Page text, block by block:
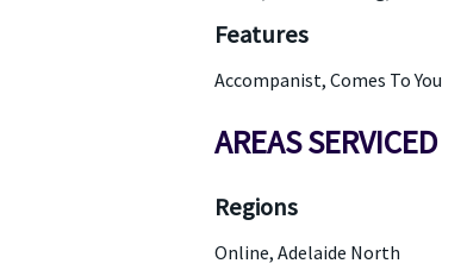
Features
Accompanist, Comes To You
AREAS SERVICED
Regions
Online, Adelaide North